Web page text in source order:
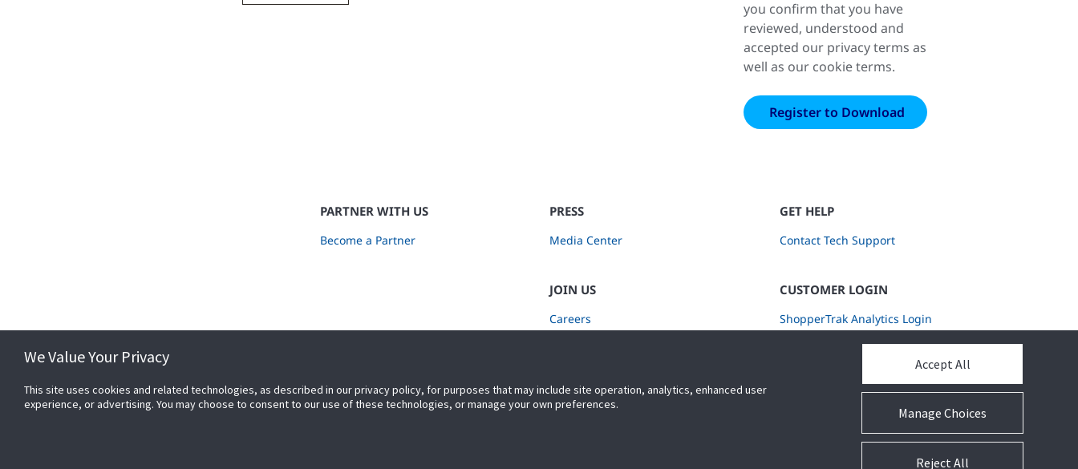
you confirm that you have
reviewed, understood and
accepted our privacy terms as
well as our cookie terms.
PARTNER WITH US
Become a Partner
PRESS
Media Center
JOIN US
Careers
GET HELP
Contact Tech Support
CUSTOMER LOGIN
ShopperTrak Analytics Login
We Value Your Privacy
This site uses cookies and related technologies, as described in our privacy policy, for purposes that may include site operation, analytics, enhanced user
experience, or advertising. You may choose to consent to our use of these technologies, or manage your own preferences.
Manage Choices
Accept All
Reject All